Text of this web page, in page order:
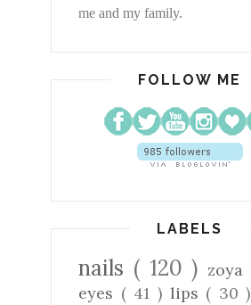
me and my family.
FOLLOW ME
LABELS
nails ( 120 ) zoya
eyes ( 41 ) lips ( 30 )